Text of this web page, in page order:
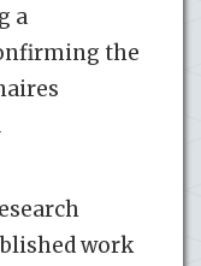
a
the
work